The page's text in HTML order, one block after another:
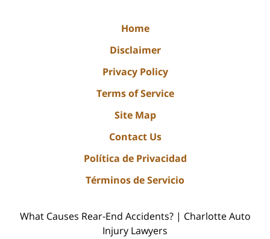
Home
Disclaimer
Privacy Policy
Terms of Service
Site Map
Contact Us
Política de Privacidad
Términos de Servicio
What Causes Rear-End Accidents? | Charlotte Auto
Injury Lawyers